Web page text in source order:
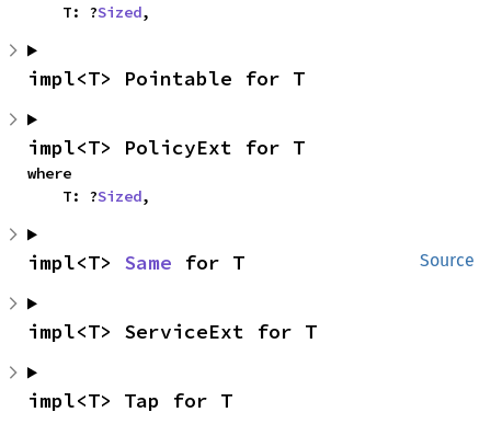
    T: ?
Sized,
impl<T> Pointable for T
impl<T> PolicyExt for T
where
    T: ?
Sized,
Source
impl<T> Same for T
impl<T> ServiceExt for T
impl<T> Tap for T